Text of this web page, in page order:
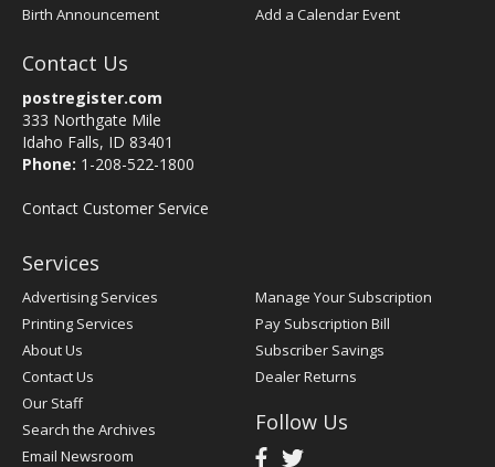
Birth Announcement
Add a Calendar Event
Contact Us
postregister.com
333 Northgate Mile
Idaho Falls, ID 83401
Phone: 1-208-522-1800
Contact Customer Service
Services
Advertising Services
Printing Services
About Us
Contact Us
Our Staff
Search the Archives
Email Newsroom
Manage Your Subscription
Pay Subscription Bill
Subscriber Savings
Dealer Returns
Follow Us